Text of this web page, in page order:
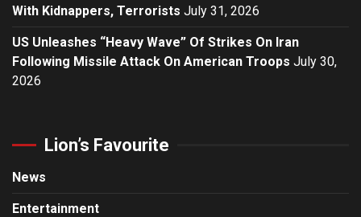
With Kidnappers, Terrorists July 31, 2026
US Unleashes “Heavy Wave” Of Strikes On Iran
Following Missile Attack On American Troops July 30,
2026
Lion’s Favourite
News
Entertainment